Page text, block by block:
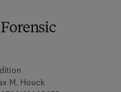
M. Houck